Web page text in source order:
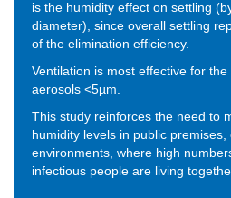
is the humidity effect on settling
diameter), since overall settling
of the elimination efficiency.
Ventilation is most effective for
aerosols <5µm.
This study reinforces the need to
humidity levels in public
environments, where high
infectious people are living